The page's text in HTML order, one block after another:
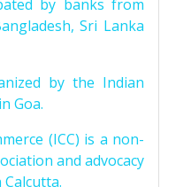
by banks from
Sri Lanka
by the Indian
Goa.
(ICC) is a non-
and advocacy